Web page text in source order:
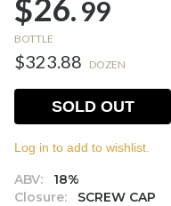
$26.99
BOTTLE
$323.88 DOZEN
ABV:
18%
Closure:
SCREW CAP
SOLD OUT
Log in to add to wishlist.